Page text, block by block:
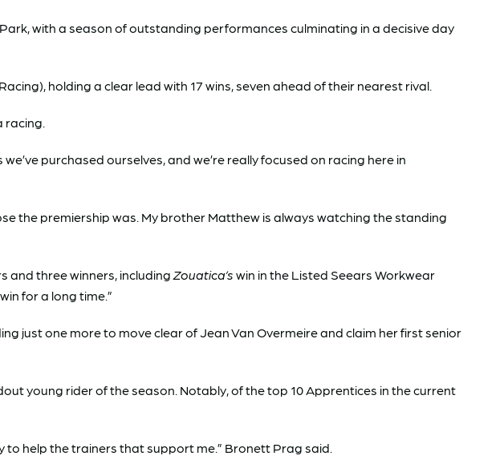
with a season of outstanding performances culminating in a decisive day
holding a clear lead with 17 wins, seven ahead of their nearest rival.
racing.
purchased ourselves, and we’re really focused on racing here in
the premiership was. My brother Matthew is always watching the standing
and three winners, including Zouatica’s win in the Listed Seears Workwear
for a long time.”
just one more to move clear of Jean Van Overmeire and claim her first senior
young rider of the season. Notably, of the top 10 Apprentices in the current
to help the trainers that support me.” Bronett Prag said.